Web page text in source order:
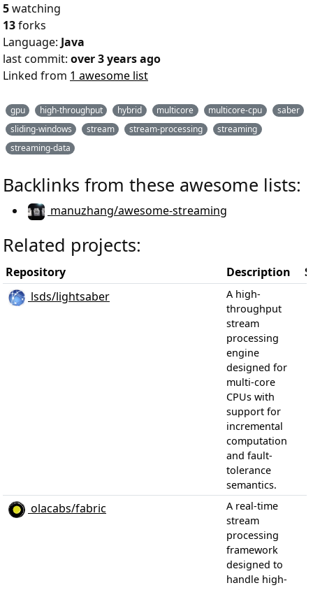
5watching
13forks
Language: Java
last commit: over 3 years ago
Linked from 1 awesome list
gpu high-throughput hybrid multicore multicore-cpu
saber
sliding-windows
stream stream-processing
streaming
streaming-data
Backlinks from these awesome lists:
manuzhang/awesome-streaming
Related projects:
Repository Description
lsds/lightsaber
A high-
throughput
stream
processing
engine
designed for
multi-core
CPUs with
support for
incremental
computation
and fault-
tolerance
semantics.
olacabs/fabric
A real-time
stream
processing
framework
designed to
handle high-